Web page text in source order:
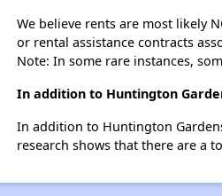
We believe rents are most likely
or rental assistance contracts
Note: In some rare instances,
In addition to Huntington
In addition to Huntington
research shows that there are a